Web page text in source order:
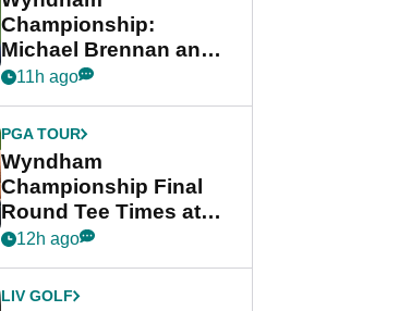
Championship:
Michael Brennan and
Beau Hossler share
final round
11h ago
PGA TOUR
Wyndham
Championship Final
Round Tee Times at
PGA Tour's final
Cup event
12h ago
LIV GOLF